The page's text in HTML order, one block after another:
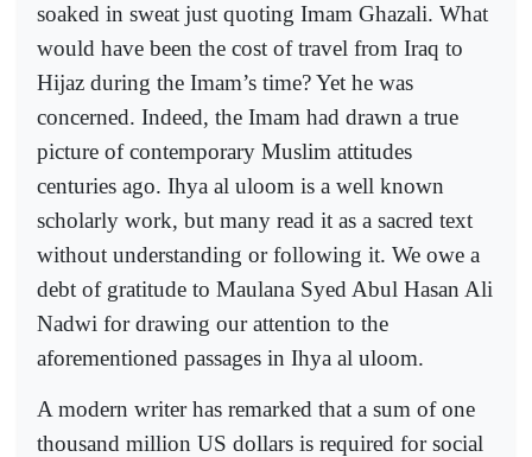
soaked in sweat just quoting Imam Ghazali. What
would have been the cost of travel from Iraq to
Hijaz during the Imam’s time? Yet he was
concerned. Indeed, the Imam had drawn a true
picture of contemporary Muslim attitudes
centuries ago. Ihya al uloom is a well known
scholarly work, but many read it as a sacred text
without understanding or following it. We owe a
debt of gratitude to Maulana Syed Abul Hasan Ali
Nadwi for drawing our attention to the
aforementioned passages in Ihya al uloom.
A modern writer has remarked that a sum of one
thousand million US dollars is required for social